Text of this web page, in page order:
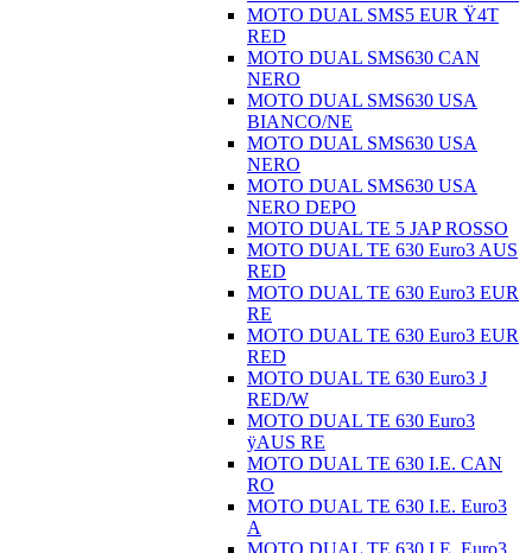
MOTO DUAL SMS5 EUR Ÿ4T
RED
MOTO DUAL SMS630 CAN
NERO
MOTO DUAL SMS630 USA
BIANCO/NE
MOTO DUAL SMS630 USA
NERO
MOTO DUAL SMS630 USA
NERO DEPO
MOTO DUAL TE 5 JAP ROSSO
MOTO DUAL TE 630 Euro3 AUS
RED
MOTO DUAL TE 630 Euro3 EUR
RE
MOTO DUAL TE 630 Euro3 EUR
RED
MOTO DUAL TE 630 Euro3 J
RED/W
MOTO DUAL TE 630 Euro3
ÿAUS RE
MOTO DUAL TE 630 I.E. CAN
RO
MOTO DUAL TE 630 I.E. Euro3
A
MOTO DUAL TE 630 I.E. Euro3